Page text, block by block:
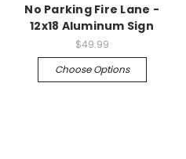
No Parking Fire Lane -
12x18 Aluminum Sign
$49.99
Choose Options